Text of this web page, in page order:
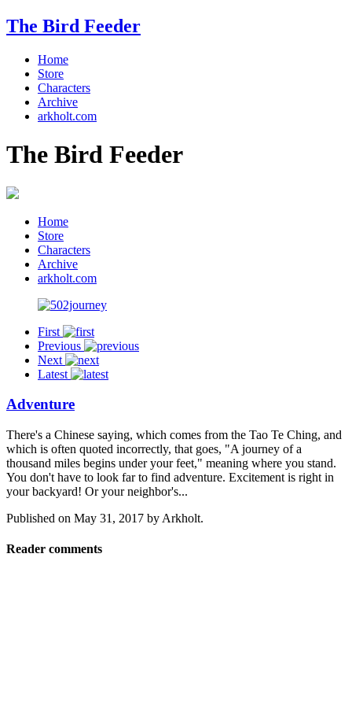
The Bird Feeder
Home
Store
Characters
Archive
arkholt.com
The Bird Feeder
Home
Store
Characters
Archive
arkholt.com
First
Previous
Next
Latest
Adventure
There's a Chinese saying, which comes from the Tao Te Ching, and
which is often quoted incorrectly, that goes, "A journey of a
thousand miles begins under your feet," meaning where you stand.
You don't have to look far to find adventure. Excitement is right in
your backyard! Or your neighbor's...
Published on May 31, 2017 by Arkholt.
Reader comments